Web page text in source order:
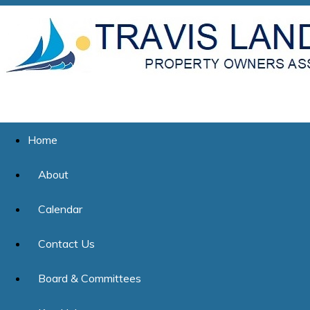
Home
About
Calendar
Contact Us
Board & Committees